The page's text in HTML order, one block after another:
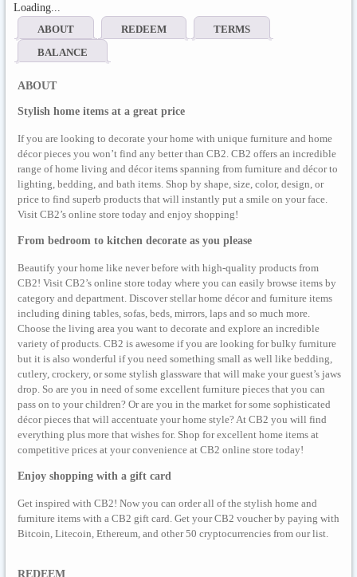
Loading...
ABOUT
REDEEM
TERMS
BALANCE
ABOUT
Stylish home items at a great price
If you are looking to decorate your home with unique furniture and home
décor pieces you won’t find any better than CB2. CB2 offers an incredible
range of home living and décor items spanning from furniture and décor to
lighting, bedding, and bath items. Shop by shape, size, color, design, or
price to find superb products that will instantly put a smile on your face.
Visit CB2’s online store today and enjoy shopping!
From bedroom to kitchen decorate as you please
Beautify your home like never before with high-quality products from
CB2! Visit CB2’s online store today where you can easily browse items by
category and department. Discover stellar home décor and furniture items
including dining tables, sofas, beds, mirrors, laps and so much more.
Choose the living area you want to decorate and explore an incredible
variety of products. CB2 is awesome if you are looking for bulky furniture
but it is also wonderful if you need something small as well like bedding,
cutlery, crockery, or some stylish glassware that will make your guest’s jaws
drop. So are you in need of some excellent furniture pieces that you can
pass on to your children? Or are you in the market for some sophisticated
décor pieces that will accentuate your home style? At CB2 you will find
everything plus more that wishes for. Shop for excellent home items at
competitive prices at your convenience at CB2 online store today!
Enjoy shopping with a gift card
Get inspired with CB2! Now you can order all of the stylish home and
furniture items with a CB2 gift card. Get your CB2 voucher by paying with
Bitcoin, Litecoin, Ethereum, and other 50 cryptocurrencies from our list.
REDEEM